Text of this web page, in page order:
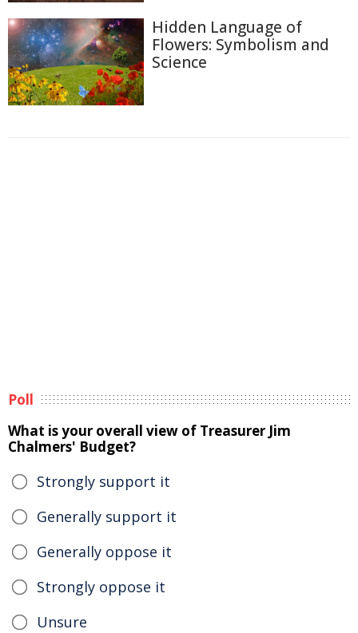
Hidden Language of
Flowers: Symbolism and
Science
Poll
What is your overall view of Treasurer Jim
Chalmers' Budget?
Strongly support it
Generally support it
Generally oppose it
Strongly oppose it
Unsure